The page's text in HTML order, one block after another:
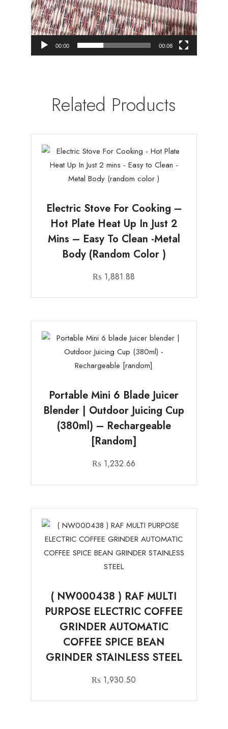
00:00 00:08
Related Products
Electric Stove For Cooking –
Hot Plate Heat Up In Just 2
Mins – Easy To Clean -Metal
Body (random Color )
₨ 1,881.88
Portable Mini 6 Blade Juicer
Blender | Outdoor Juicing Cup
(380ml) – Rechargeable
[random]
₨ 1,232.66
( NW000438 ) RAF MULTI
PURPOSE ELECTRIC COFFEE
GRINDER AUTOMATIC
COFFEE SPICE BEAN
GRINDER STAINLESS STEEL
₨ 1,930.50